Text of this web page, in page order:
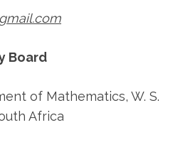
Board
of Mathematics, W. S.
Africa